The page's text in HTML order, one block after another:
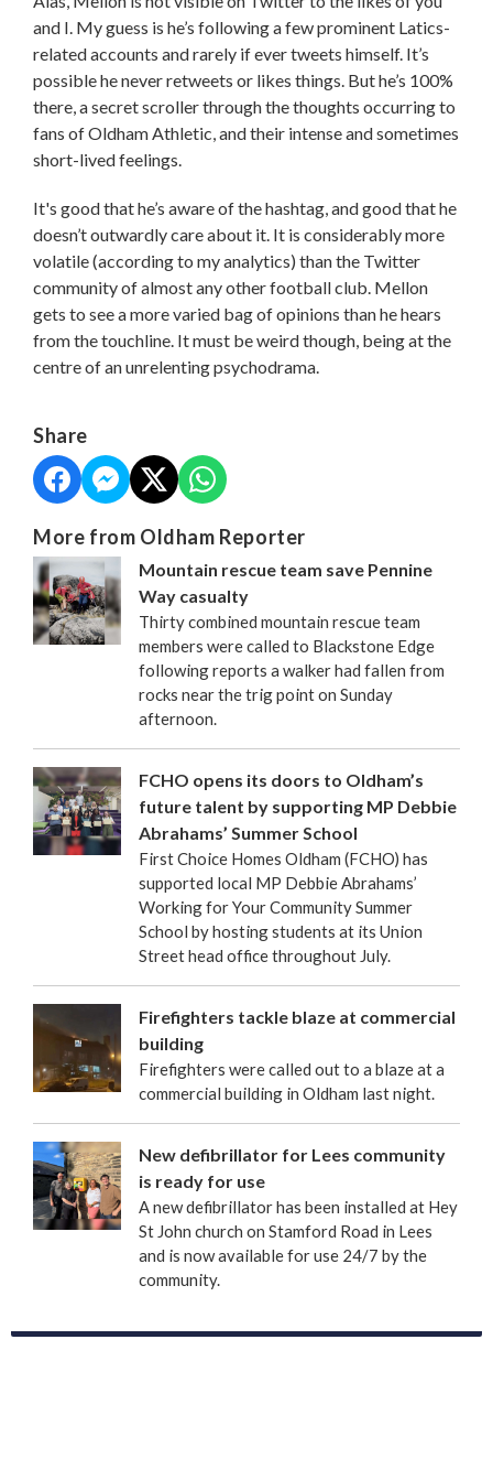
and I. My guess is he’s following a few prominent Latics-
related accounts and rarely if ever tweets himself. It’s
possible he never retweets or likes things. But he’s 100%
there, a secret scroller through the thoughts occurring to
fans of Oldham Athletic, and their intense and sometimes
short-lived feelings.
It's good that he’s aware of the hashtag, and good that he
doesn’t outwardly care about it. It is considerably more
volatile (according to my analytics) than the Twitter
community of almost any other football club. Mellon
gets to see a more varied bag of opinions than he hears
from the touchline. It must be weird though, being at the
centre of an unrelenting psychodrama.
Share
More from Oldham Reporter
Mountain rescue team save Pennine
Way casualty
Thirty combined mountain rescue team
members were called to Blackstone Edge
following reports a walker had fallen from
rocks near the trig point on Sunday
afternoon.
FCHO opens its doors to Oldham’s
future talent by supporting MP Debbie
Abrahams’ Summer School
First Choice Homes Oldham (FCHO) has
supported local MP Debbie Abrahams’
Working for Your Community Summer
School by hosting students at its Union
Street head office throughout July.
Firefighters tackle blaze at commercial
building
Firefighters were called out to a blaze at a
commercial building in Oldham last night.
New defibrillator for Lees community
is ready for use
A new defibrillator has been installed at Hey
St John church on Stamford Road in Lees
and is now available for use 24/7 by the
community.